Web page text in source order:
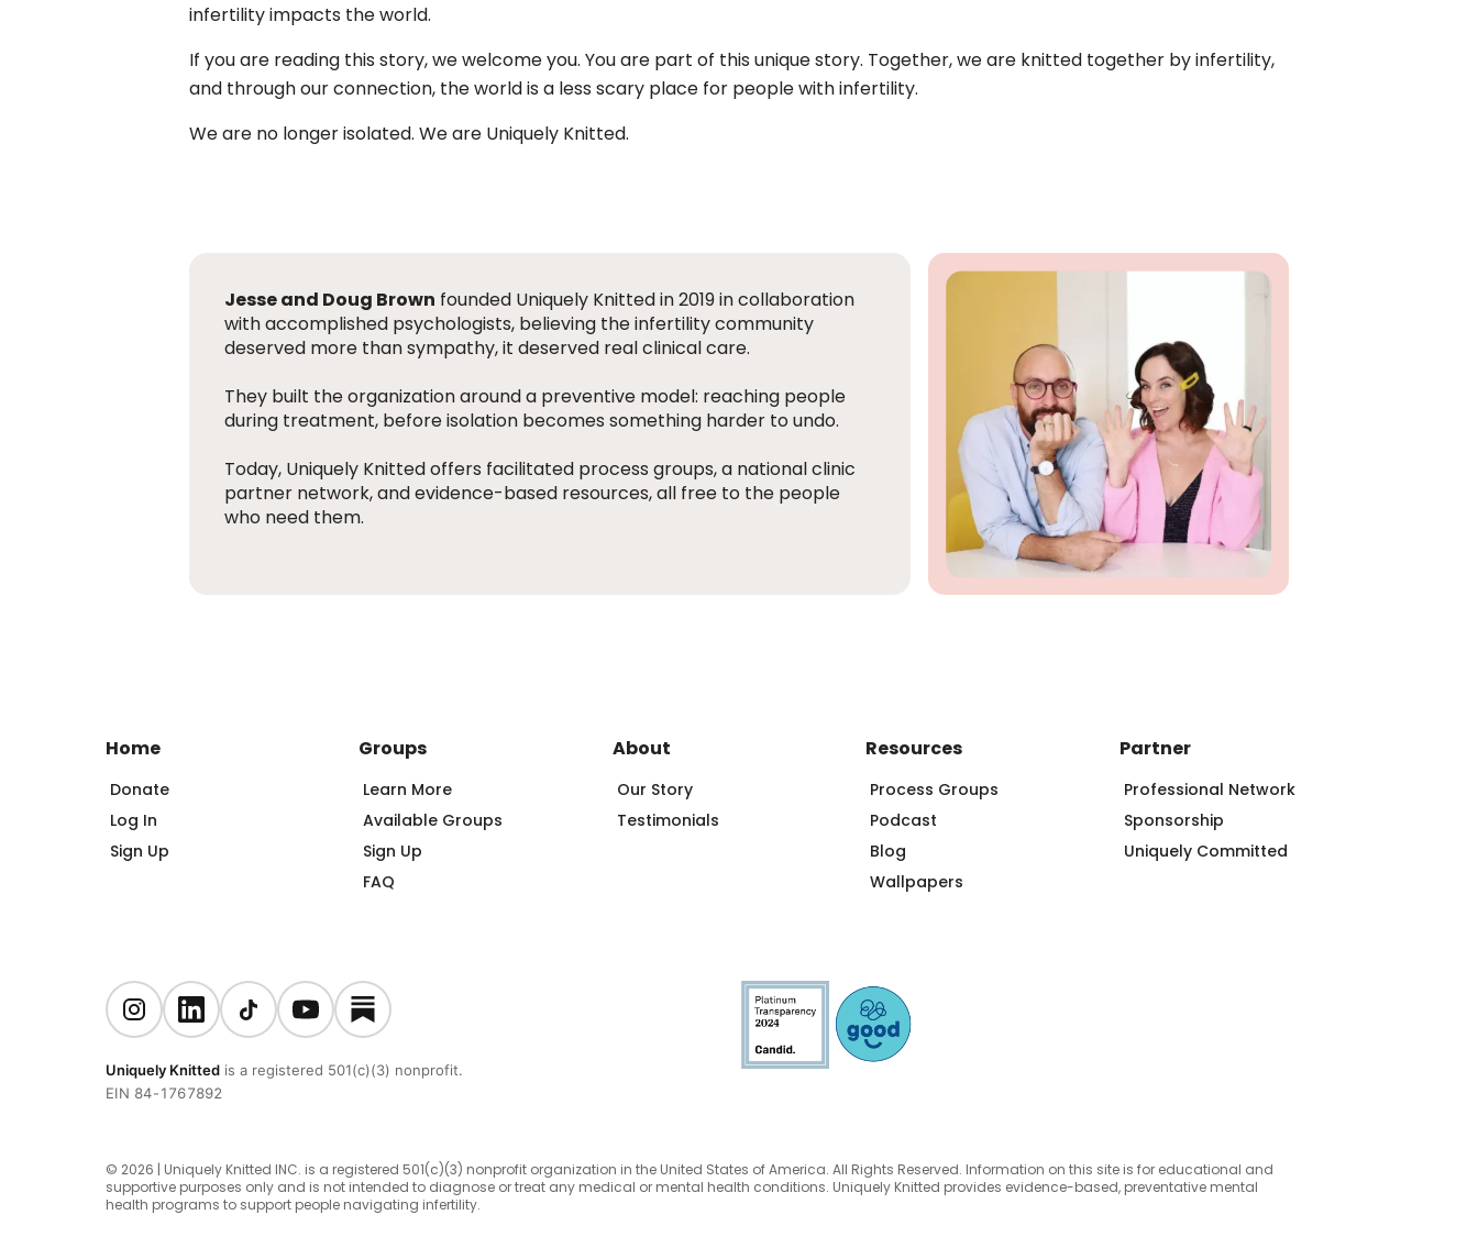
infertility impacts the world.
If you are reading this story, we welcome you. You are part of this unique story. Together, we are knitted together by infertility,
and through our connection, the world is a less scary place for people with infertility.
We are no longer isolated. We are Uniquely Knitted.
Jesse and Doug Brown founded Uniquely Knitted in 2019 in collaboration
with accomplished psychologists, believing the infertility community
deserved more than sympathy, it deserved real clinical care.
They built the organization around a preventive model: reaching people
during treatment, before isolation becomes something harder to undo.
Today, Uniquely Knitted offers facilitated process groups, a national clinic
partner network, and evidence-based resources, all free to the people
who need them.
Home
Donate
Log In
Sign Up
Groups
Learn More
Available Groups
Sign Up
FAQ
About
Our Story
Testimonials
Resources
Process Groups
Podcast
Blog
Wallpapers
Partner
Professional Network
Sponsorship
Uniquely Committed
Uniquely Knitted is a registered 501(c)(3) nonprofit.
EIN 84-1767892
© 2026 | Uniquely Knitted INC. is a registered 501(c)(3) nonprofit organization in the United States of America. All Rights Reserved. Information on this site is for educational and
supportive purposes only and is not intended to diagnose or treat any medical or mental health conditions. Uniquely Knitted provides evidence-based, preventative mental
health programs to support people navigating infertility.